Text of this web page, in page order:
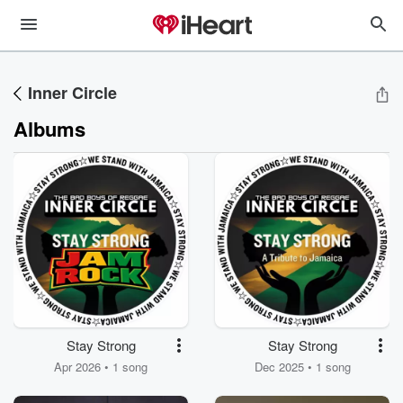
Inner Circle
Albums
Stay Strong
Apr 2026 • 1 song
Stay Strong
Dec 2025 • 1 song